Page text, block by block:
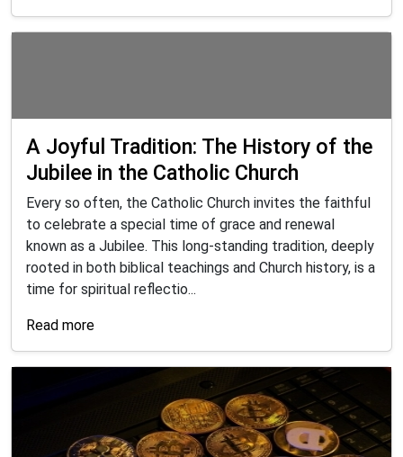
A Joyful Tradition: The History of the
Jubilee in the Catholic Church
Every so often, the Catholic Church invites the faithful
to celebrate a special time of grace and renewal
known as a Jubilee. This long-standing tradition, deeply
rooted in both biblical teachings and Church history, is a
time for spiritual reflectio...
Read more